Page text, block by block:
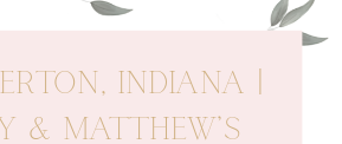
INDIANA |
& MATTHEW’S